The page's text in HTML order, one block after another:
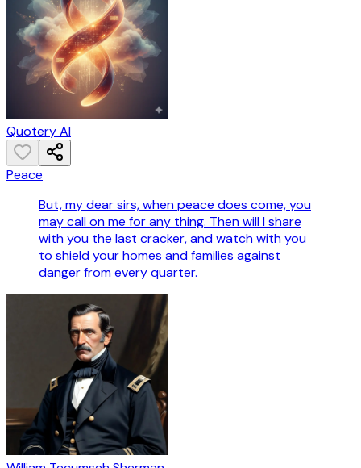
Quotery AI
Peace
But, my dear sirs, when peace does come, you
may call on me for any thing. Then will I share
with you the last cracker, and watch with you
to shield your homes and families against
danger from every quarter.